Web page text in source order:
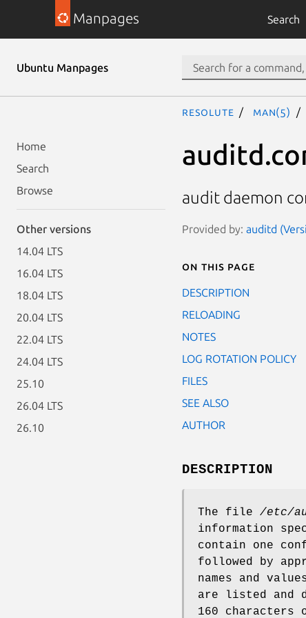
Manpages Search
Ubuntu Manpages
Home
Search
Browse
Other versions
14.04 LTS
16.04 LTS
18.04 LTS
20.04 LTS
22.04 LTS
24.04 LTS
25.10
26.04 LTS
26.10
resolute man(5)
audit daemon
Provided by: auditd
On this page
DESCRIPTION
RELOADING
NOTES
LOG ROTATION POLICY
FILES
SEE ALSO
AUTHOR
DESCRIPTION
The file /etc/
information
contain one
followed by
names and
are listed and
160 characters